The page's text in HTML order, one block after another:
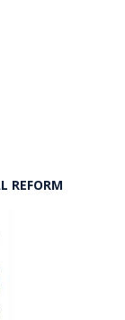
REFORM